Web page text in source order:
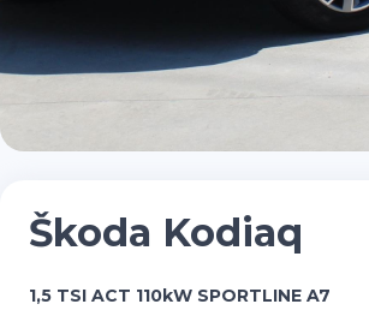
Škoda Kodiaq
1,5 TSI ACT 110kW SPORTLINE A7